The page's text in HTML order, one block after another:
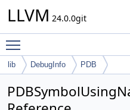
LLVM 24.0.0git
lib DebugInfo PDB